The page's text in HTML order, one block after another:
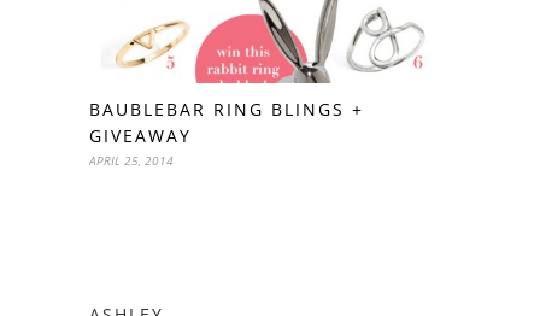
BAUBLEBAR RING BLINGS +
GIVEAWAY
APRIL 25, 2014